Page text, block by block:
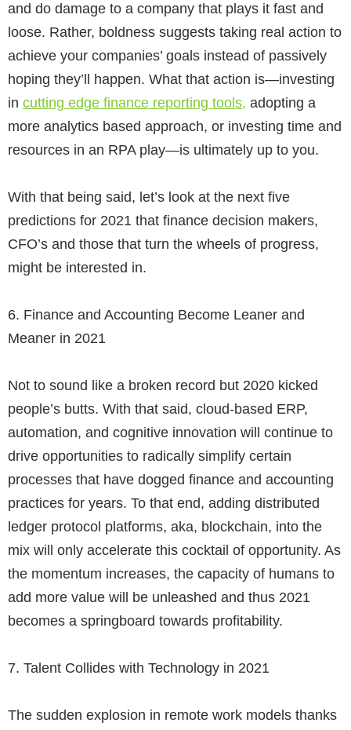
and do damage to a company that plays it fast and
loose. Rather, boldness suggests taking real action to
achieve your companies’ goals instead of passively
hoping they’ll happen. What that action is—investing
in cutting edge finance reporting tools, adopting a
more analytics based approach, or investing time and
resources in an RPA play—is ultimately up to you.
With that being said, let’s look at the next five
predictions for 2021 that finance decision makers,
CFO’s and those that turn the wheels of progress,
might be interested in.
6. Finance and Accounting Become Leaner and
Meaner in 2021
Not to sound like a broken record but 2020 kicked
people’s butts. With that said, cloud-based ERP,
automation, and cognitive innovation will continue to
drive opportunities to radically simplify certain
processes that have dogged finance and accounting
practices for years. To that end, adding distributed
ledger protocol platforms, aka, blockchain, into the
mix will only accelerate this cocktail of opportunity. As
the momentum increases, the capacity of humans to
add more value will be unleashed and thus 2021
becomes a springboard towards profitability.
7. Talent Collides with Technology in 2021
The sudden explosion in remote work models thanks